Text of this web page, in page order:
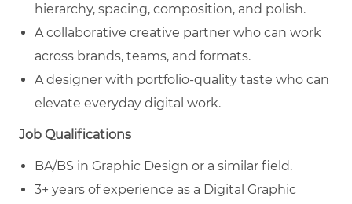
hierarchy, spacing, composition, and polish.
A collaborative creative partner who can work
across brands, teams, and formats.
A designer with portfolio-quality taste who can
elevate everyday digital work.
Job Qualifications
BA/BS in Graphic Design or a similar field.
3+ years of experience as a Digital Graphic